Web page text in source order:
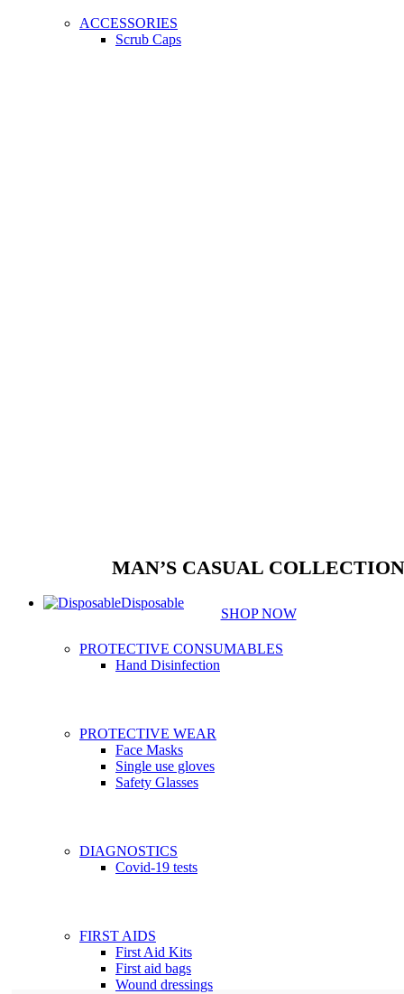
ACCESSORIES
Scrub Caps
MAN’S CASUAL COLLECTION
SHOP NOW
Disposable
PROTECTIVE CONSUMABLES
Hand Disinfection
PROTECTIVE WEAR
Face Masks
Single use gloves
Safety Glasses
DIAGNOSTICS
Covid-19 tests
FIRST AIDS
First Aid Kits
First aid bags
Wound dressings